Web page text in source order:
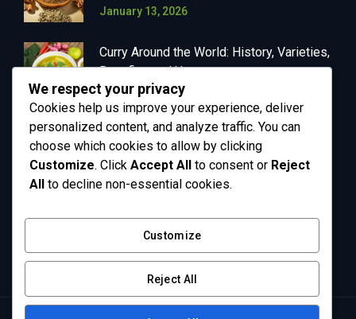
January 13, 2026
Curry Around the World: History, Varieties,
Benefits, and Uses
January 13, 2026
OUR NEWSLETTER
Get in your inbox the latest News and Offers
We respect your privacy
Cookies help us improve your experience, deliver
personalized content, and analyze traffic. You can
choose which cookies to allow by clicking
Customize. Click Accept All to consent or Reject
All to decline non-essential cookies.
Customize
Reject All